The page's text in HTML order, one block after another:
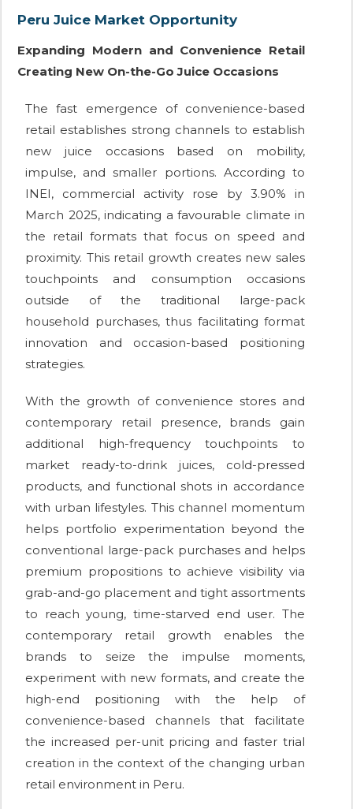
Peru Juice Market Opportunity
Expanding Modern and Convenience Retail
Creating New On-the-Go Juice Occasions
The fast emergence of convenience-based
retail establishes strong channels to establish
new juice occasions based on mobility,
impulse, and smaller portions. According to
INEI, commercial activity rose by 3.90% in
March 2025, indicating a favourable climate in
the retail formats that focus on speed and
proximity. This retail growth creates new sales
touchpoints and consumption occasions
outside of the traditional large-pack
household purchases, thus facilitating format
innovation and occasion-based positioning
strategies.
With the growth of convenience stores and
contemporary retail presence, brands gain
additional high-frequency touchpoints to
market ready-to-drink juices, cold-pressed
products, and functional shots in accordance
with urban lifestyles. This channel momentum
helps portfolio experimentation beyond the
conventional large-pack purchases and helps
premium propositions to achieve visibility via
grab-and-go placement and tight assortments
to reach young, time-starved end user. The
contemporary retail growth enables the
brands to seize the impulse moments,
experiment with new formats, and create the
high-end positioning with the help of
convenience-based channels that facilitate
the increased per-unit pricing and faster trial
creation in the context of the changing urban
retail environment in Peru.